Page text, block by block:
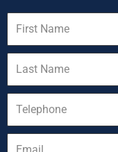
Name
Name